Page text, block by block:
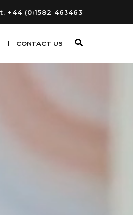
t. +44 (0)1582 463463
CONTACT US